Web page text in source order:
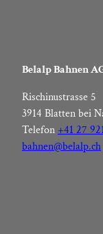
Belalp Bahnen
Rischinustrasse 5
3914 Blatten bei
Telefon +41 27
bahnen@belalp.ch